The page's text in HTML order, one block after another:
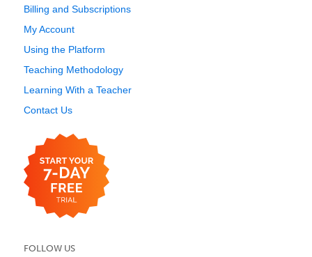
Billing and Subscriptions
My Account
Using the Platform
Teaching Methodology
Learning With a Teacher
Contact Us
FOLLOW US